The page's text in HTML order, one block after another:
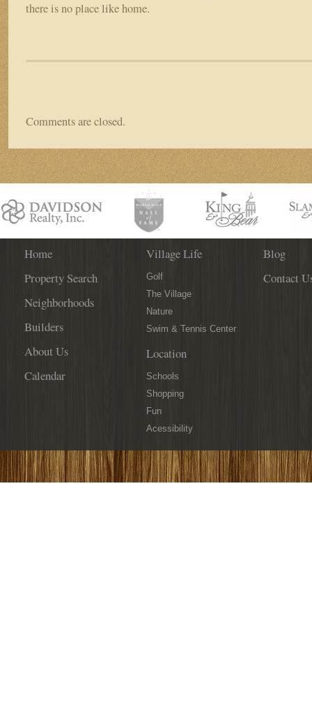
there is no place like home.
Comments are closed.
Home
Property Search
Neighborhoods
Builders
About Us
Calendar
Village Life
Golf
The Village
Nature
Swim & Tennis Center
Location
Schools
Shopping
Fun
Acessibility
Blog
Contact